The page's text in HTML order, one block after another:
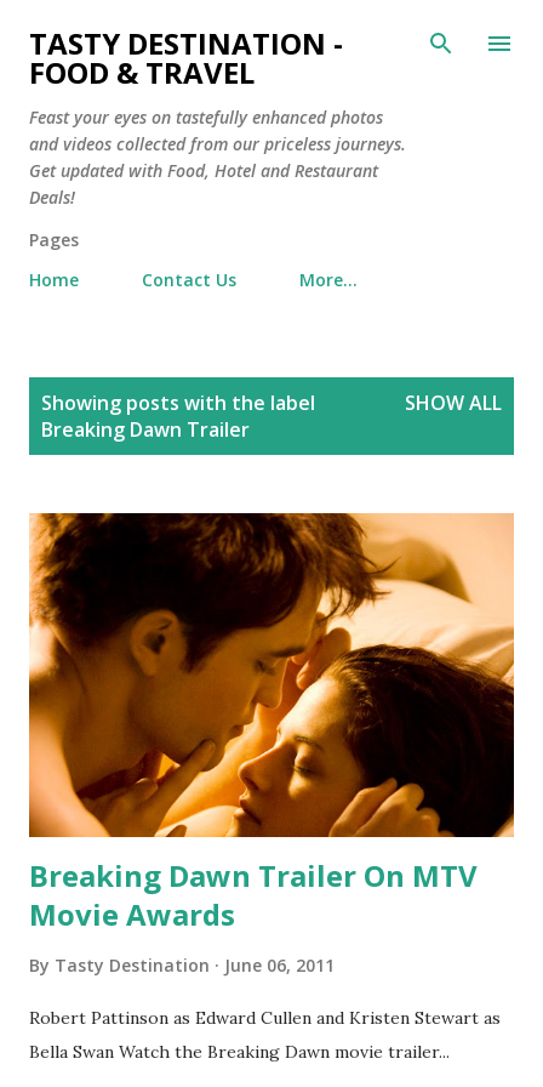
Skip to main content
TASTY DESTINATION -
FOOD & TRAVEL
Feast your eyes on tastefully enhanced photos
and videos collected from our priceless journeys.
Get updated with Food, Hotel and Restaurant
Deals!
Pages
Home
Contact Us More…
Showing posts with the label
Breaking Dawn Trailer
SHOW ALL
Breaking Dawn Trailer On MTV
Movie Awards
By Tasty Destination June 06, 2011
Robert Pattinson as Edward Cullen and Kristen Stewart as
Bella Swan Watch the Breaking Dawn movie trailer...